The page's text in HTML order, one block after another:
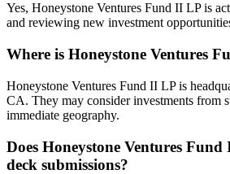
Yes, Honeystone Ventures Fund II LP is
and reviewing new investment
Where is Honeystone Ventures
Honeystone Ventures Fund II LP is
CA. They may consider investments from
immediate geography.
Does Honeystone Ventures Fund
deck submissions?